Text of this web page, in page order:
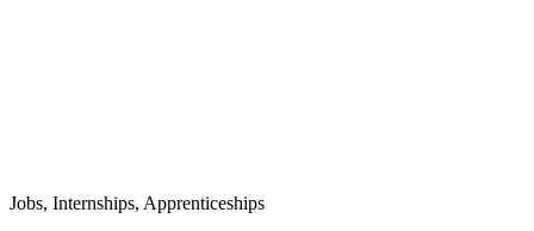
Jobs, Internships, Apprenticeships